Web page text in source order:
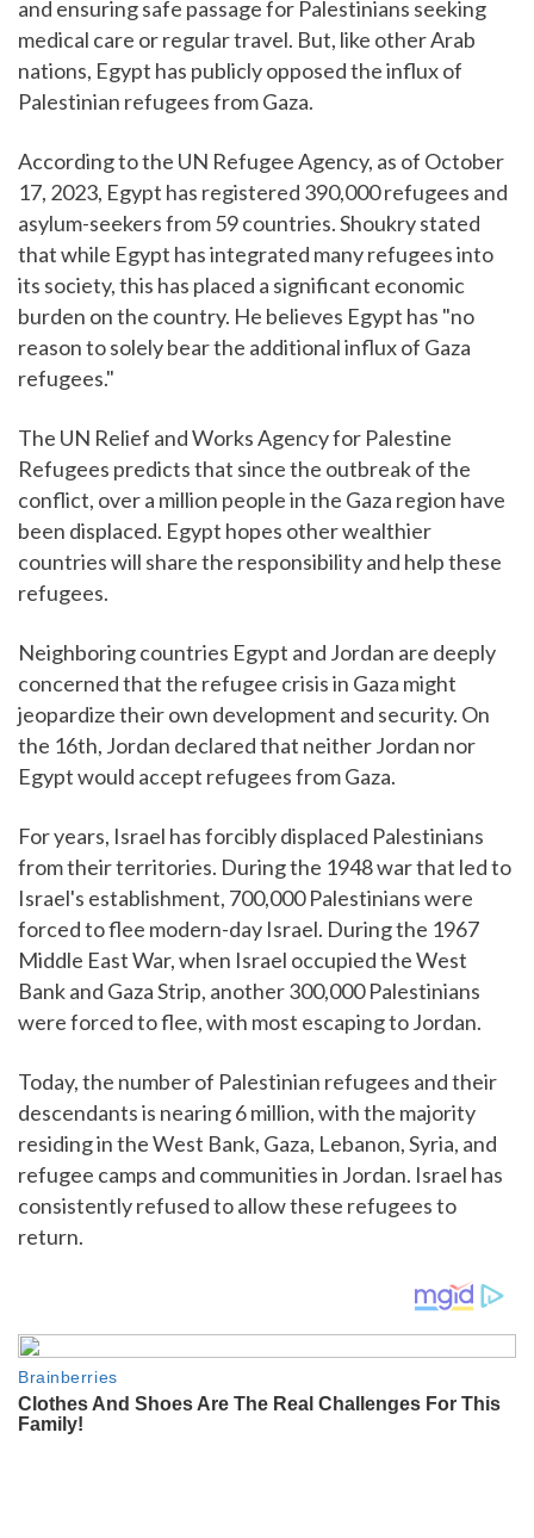
and ensuring safe passage for Palestinians seeking
medical care or regular travel. But, like other Arab
nations, Egypt has publicly opposed the influx of
Palestinian refugees from Gaza.
According to the UN Refugee Agency, as of October
17, 2023, Egypt has registered 390,000 refugees and
asylum-seekers from 59 countries. Shoukry stated
that while Egypt has integrated many refugees into
its society, this has placed a significant economic
burden on the country. He believes Egypt has "no
reason to solely bear the additional influx of Gaza
refugees."
The UN Relief and Works Agency for Palestine
Refugees predicts that since the outbreak of the
conflict, over a million people in the Gaza region have
been displaced. Egypt hopes other wealthier
countries will share the responsibility and help these
refugees.
Neighboring countries Egypt and Jordan are deeply
concerned that the refugee crisis in Gaza might
jeopardize their own development and security. On
the 16th, Jordan declared that neither Jordan nor
Egypt would accept refugees from Gaza.
For years, Israel has forcibly displaced Palestinians
from their territories. During the 1948 war that led to
Israel's establishment, 700,000 Palestinians were
forced to flee modern-day Israel. During the 1967
Middle East War, when Israel occupied the West
Bank and Gaza Strip, another 300,000 Palestinians
were forced to flee, with most escaping to Jordan.
Today, the number of Palestinian refugees and their
descendants is nearing 6 million, with the majority
residing in the West Bank, Gaza, Lebanon, Syria, and
refugee camps and communities in Jordan. Israel has
consistently refused to allow these refugees to
return.